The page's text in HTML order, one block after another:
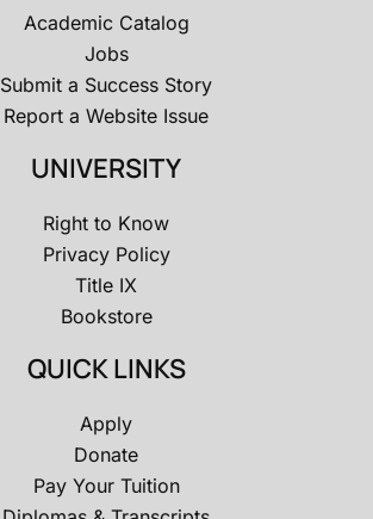
Academic Catalog
Jobs
Submit a Success Story
Report a Website Issue
UNIVERSITY
Right to Know
Privacy Policy
Title IX
Bookstore
QUICK LINKS
Apply
Donate
Pay Your Tuition